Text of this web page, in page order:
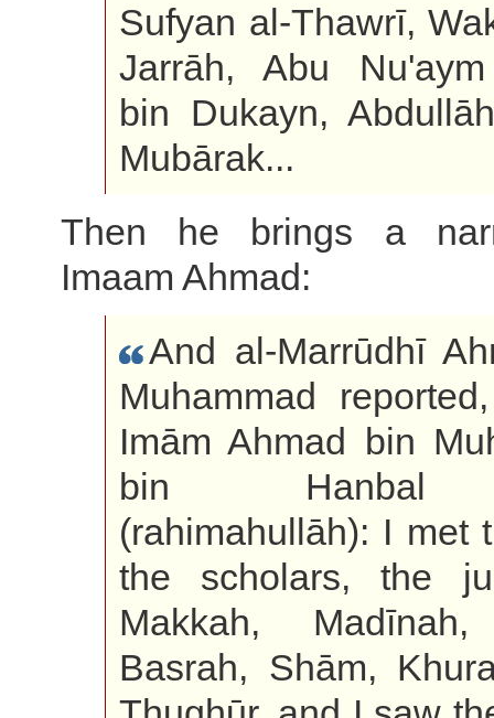
Sufyan al-Thawrī,
Jarrāh, Abu
bin Dukayn,
Mubārak...
Then he brings a
Imaam Ahmad:
And al-Marrūdhī
Muhammad
Imām Ahmad bin
bin Hanbal
(rahimahullāh): I met
the scholars, the
Makkah,
Basrah, Shām,